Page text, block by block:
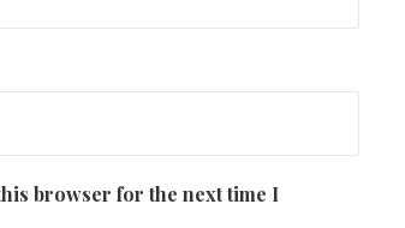
browser for the next time I